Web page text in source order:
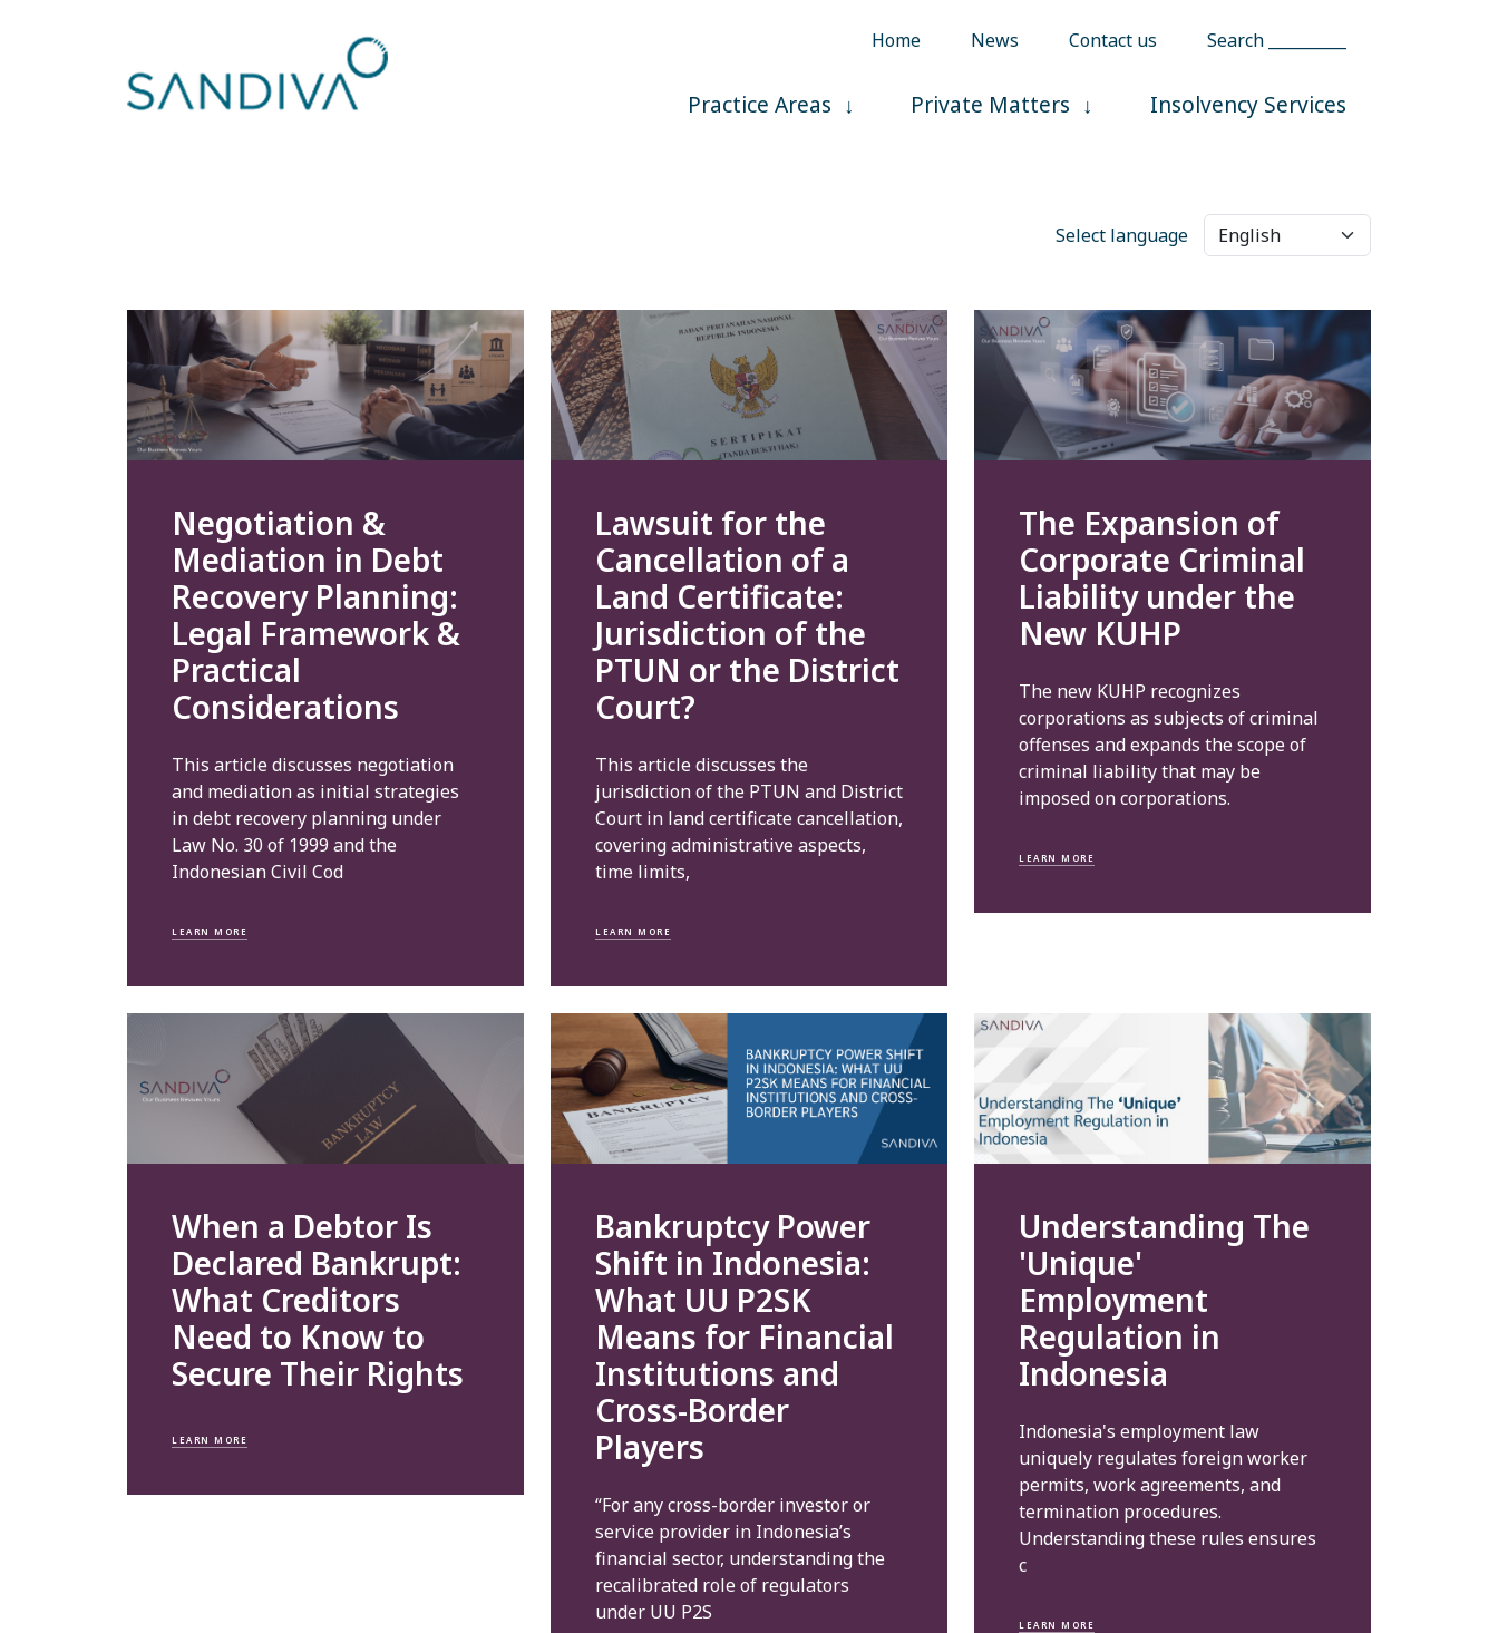
Home News Contact us Search __________
Practice Areas Private Matters Insolvency Services
Select language
Negotiation &
Mediation in Debt
Recovery Planning:
Legal Framework &
Practical
Considerations
This article discusses negotiation
and mediation as initial strategies
in debt recovery planning under
Law No. 30 of 1999 and the
Indonesian Civil Cod
LEARN MORE
Lawsuit for the
Cancellation of a
Land Certificate:
Jurisdiction of the
PTUN or the District
Court?
This article discusses the
jurisdiction of the PTUN and District
Court in land certificate cancellation,
covering administrative aspects,
time limits,
LEARN MORE
The Expansion of
Corporate Criminal
Liability under the
New KUHP
The new KUHP recognizes
corporations as subjects of criminal
offenses and expands the scope of
criminal liability that may be
imposed on corporations.
LEARN MORE
When a Debtor Is
Declared Bankrupt:
What Creditors
Need to Know to
Secure Their Rights
LEARN MORE
Bankruptcy Power
Shift in Indonesia:
What UU P2SK
Means for Financial
Institutions and
Cross-Border
Players
“For any cross-border investor or
service provider in Indonesia’s
financial sector, understanding the
recalibrated role of regulators
under UU P2S
Understanding The
'Unique'
Employment
Regulation in
Indonesia
Indonesia's employment law
uniquely regulates foreign worker
permits, work agreements, and
termination procedures.
Understanding these rules ensures
c
LEARN MORE